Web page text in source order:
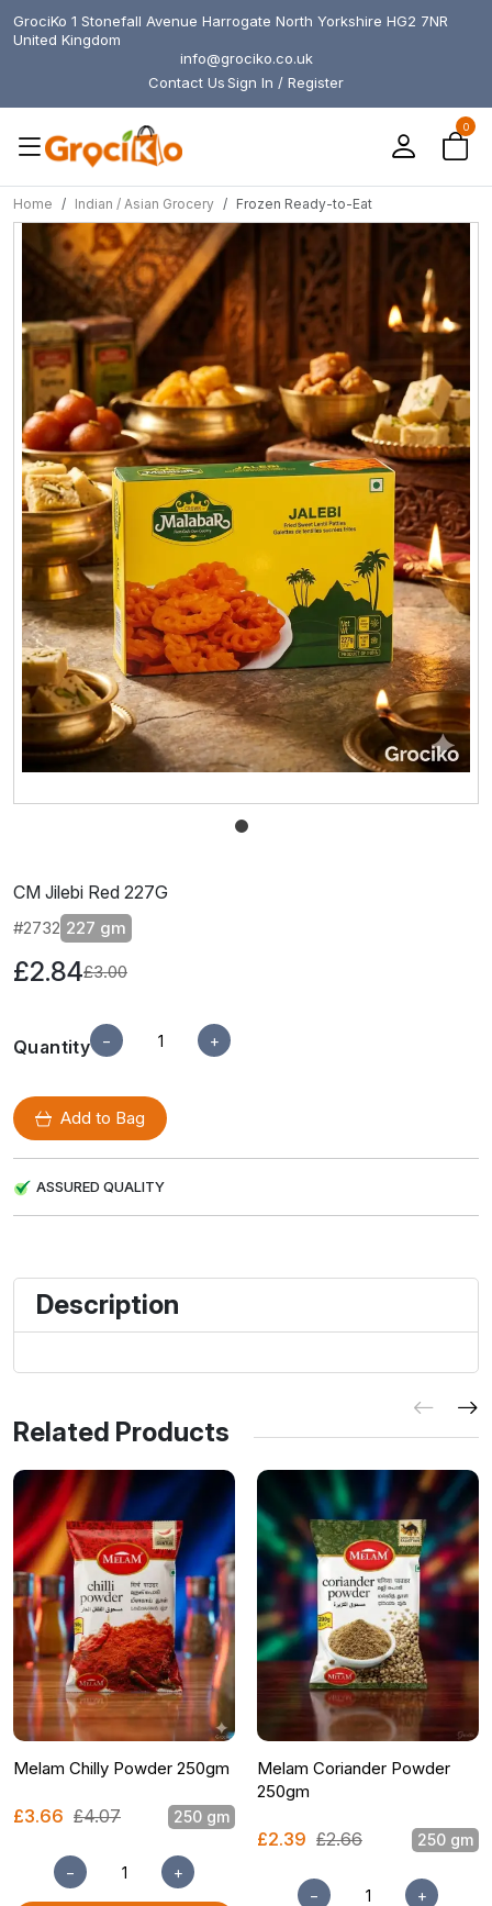
GrociKo 1 Stonefall Avenue Harrogate North Yorkshire HG2 7NR
United Kingdom
info@grociko.co.uk
Contact UsSign In / Register
0
Home Indian / Asian Grocery Frozen Ready-to-Eat
CM Jilebi Red 227G
#2732 227 gm
£2.84£3.00
Quantity − +
Add to Bag
ASSURED QUALITY
Description
Related Products
Melam Chilly Powder 250gm
£3.66 £4.07 250 gm
− +
Melam Coriander Powder
250gm
£2.39 £2.66 250 gm
− +